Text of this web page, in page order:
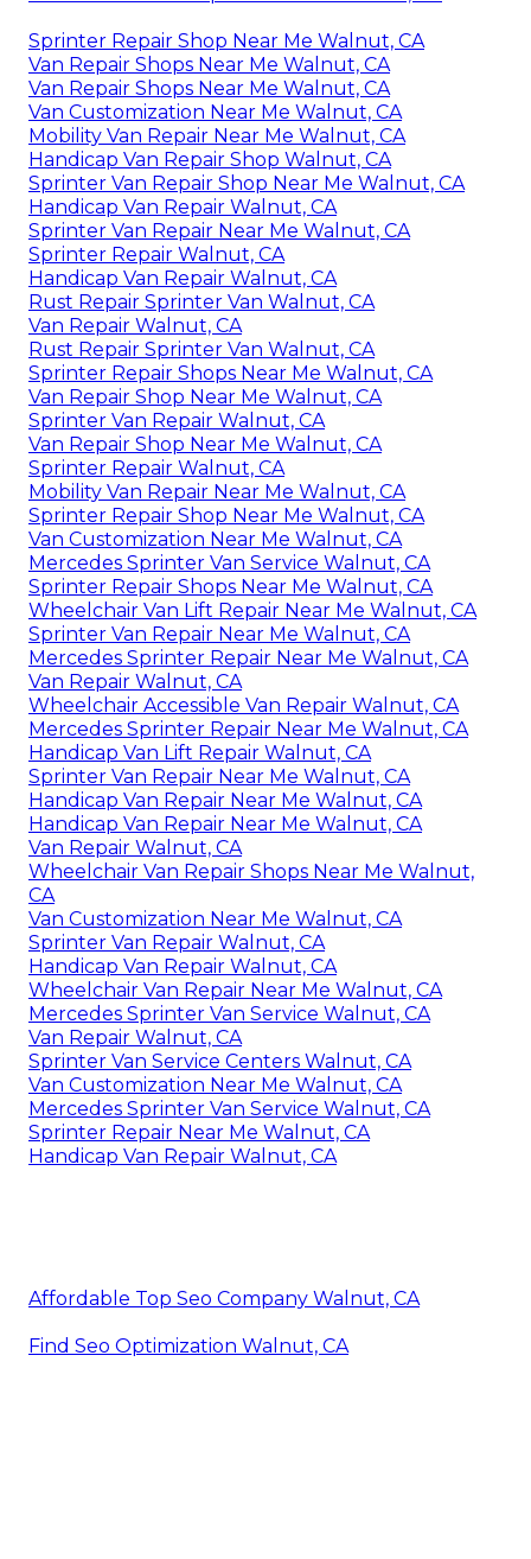
Sprinter Repair Shop Near Me Walnut, CA
Van Repair Shops Near Me Walnut, CA
Van Repair Shops Near Me Walnut, CA
Van Customization Near Me Walnut, CA
Mobility Van Repair Near Me Walnut, CA
Handicap Van Repair Shop Walnut, CA
Sprinter Van Repair Shop Near Me Walnut, CA
Handicap Van Repair Walnut, CA
Sprinter Van Repair Near Me Walnut, CA
Sprinter Repair Walnut, CA
Handicap Van Repair Walnut, CA
Rust Repair Sprinter Van Walnut, CA
Van Repair Walnut, CA
Rust Repair Sprinter Van Walnut, CA
Sprinter Repair Shops Near Me Walnut, CA
Van Repair Shop Near Me Walnut, CA
Sprinter Van Repair Walnut, CA
Van Repair Shop Near Me Walnut, CA
Sprinter Repair Walnut, CA
Mobility Van Repair Near Me Walnut, CA
Sprinter Repair Shop Near Me Walnut, CA
Van Customization Near Me Walnut, CA
Mercedes Sprinter Van Service Walnut, CA
Sprinter Repair Shops Near Me Walnut, CA
Wheelchair Van Lift Repair Near Me Walnut, CA
Sprinter Van Repair Near Me Walnut, CA
Mercedes Sprinter Repair Near Me Walnut, CA
Van Repair Walnut, CA
Wheelchair Accessible Van Repair Walnut, CA
Mercedes Sprinter Repair Near Me Walnut, CA
Handicap Van Lift Repair Walnut, CA
Sprinter Van Repair Near Me Walnut, CA
Handicap Van Repair Near Me Walnut, CA
Handicap Van Repair Near Me Walnut, CA
Van Repair Walnut, CA
Wheelchair Van Repair Shops Near Me Walnut,
CA
Van Customization Near Me Walnut, CA
Sprinter Van Repair Walnut, CA
Handicap Van Repair Walnut, CA
Wheelchair Van Repair Near Me Walnut, CA
Mercedes Sprinter Van Service Walnut, CA
Van Repair Walnut, CA
Sprinter Van Service Centers Walnut, CA
Van Customization Near Me Walnut, CA
Mercedes Sprinter Van Service Walnut, CA
Sprinter Repair Near Me Walnut, CA
Handicap Van Repair Walnut, CA
Affordable Top Seo Company Walnut, CA
Find Seo Optimization Walnut, CA